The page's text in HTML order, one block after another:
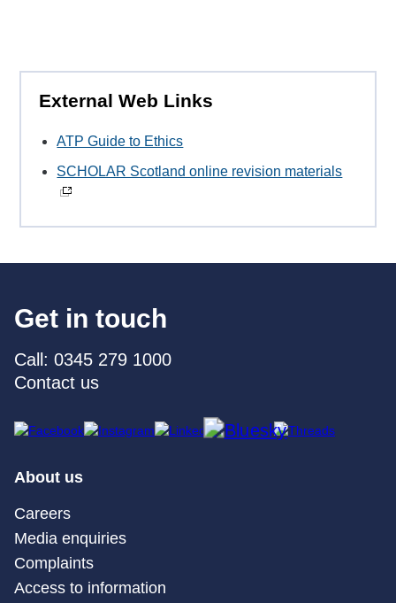
External Web Links
ATP Guide to Ethics
SCHOLAR Scotland online revision materials
Get in touch
Call: 0345 279 1000
Contact us
About us
Careers
Media enquiries
Complaints
Access to information